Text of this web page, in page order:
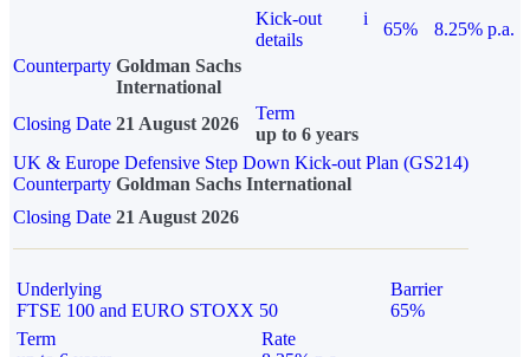
Kick-out
details
i
65%
8.25% p.a.
Counterparty Goldman Sachs
International
Closing Date 21 August 2026
Term
up to 6 years
UK & Europe Defensive Step Down Kick-out Plan (GS214)
Counterparty Goldman Sachs International
Closing Date 21 August 2026
Underlying
FTSE 100 and EURO STOXX 50
Barrier
65%
Term
Rate